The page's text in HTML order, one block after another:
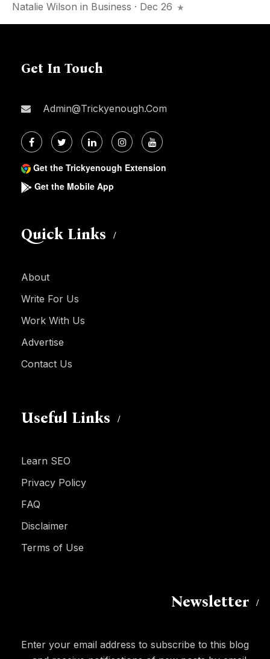
Natalie Wilson in Business · Dec 26
Get In Touch
Admin@trickyenough.com
Get the Trickyenough Extension
Get the Mobile App
Quick Links
About
Write For Us
Work With Us
Advertise
Contact Us
Useful Links
Learn SEO
Privacy Policy
FAQ
Disclaimer
Terms of Use
Newsletter
Enter your email address to subscribe to this blog